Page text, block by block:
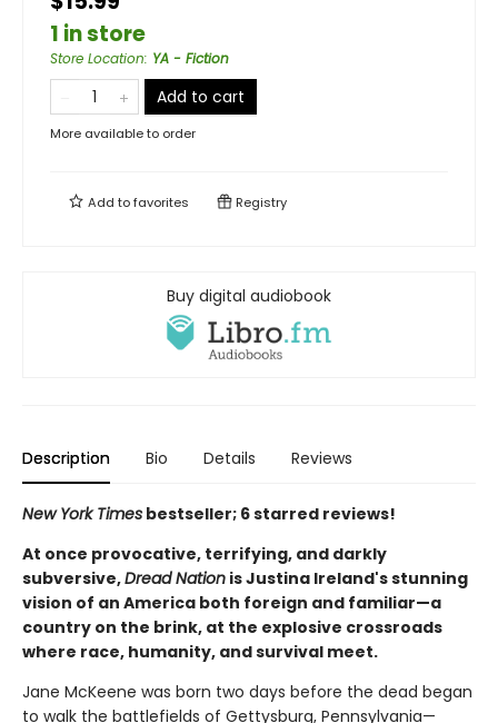
1 in store
Store Location: YA - Fiction
Add to cart
More available to order
Add tofavorites Registry
Buy digital audiobook
Description Bio Details Reviews
New York Times bestseller; 6 starred reviews!
At once provocative, terrifying, and darkly
subversive,Dread Nation is Justina Ireland's stunning
vision of an America both foreign and familiar—a
country on the brink, at the explosive crossroads
where race, humanity, and survival meet.
Jane McKeene was born two days before the dead began
to walk the battlefields of Gettysburg, Pennsylvania—